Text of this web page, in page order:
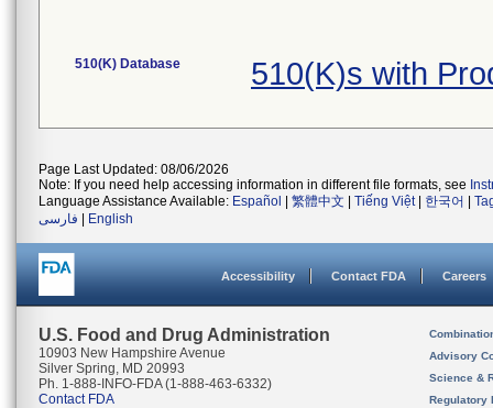
510(K) Database 510(K)s with
Page Last Updated: 08/06/2026
Note: If you need help accessing information in different file formats, see
Language Assistance Available: Español 繁體中文 Tiếng Việt| 한국어
فارسی
English
Accessibility Contact FDA Careers
U.S. Food and Drug Administration
10903 New Hampshire Avenue
Silver Spring, MD 20993
Ph. 1-888-INFO-FDA (1-888-463-6332)
Contact FDA
Advisory
Science &
Regulatory